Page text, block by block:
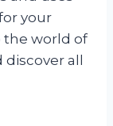
your
the world of
all